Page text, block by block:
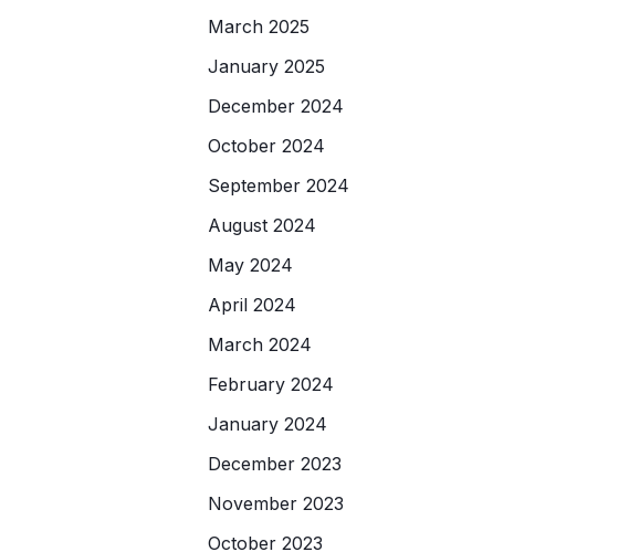
March 2025
January 2025
December 2024
October 2024
September 2024
August 2024
May 2024
April 2024
March 2024
February 2024
January 2024
December 2023
November 2023
October 2023